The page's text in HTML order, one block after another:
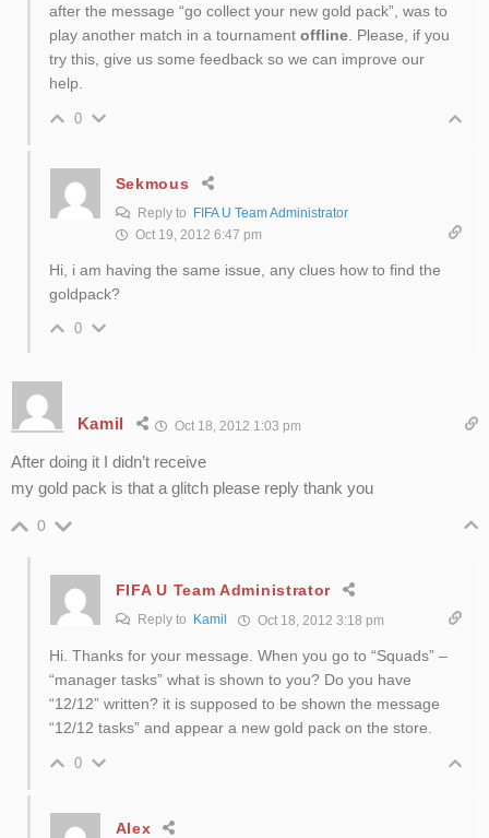
after the message “go collect your new gold pack”, was to
play another match in a tournament offline. Please, if you
try this, give us some feedback so we can improve our
help.
0
Sekmous
Reply to
FIFA U Team Administrator
Oct 19, 2012 6:47 pm
Hi, i am having the same issue, any clues how to find the
goldpack?
0
Kamil Oct 18, 2012 1:03 pm
After doing it I didn’t receive
my gold pack is that a glitch please reply thank you
0
FIFA U Team Administrator
Reply to Kamil Oct 18, 2012 3:18 pm
Hi. Thanks for your message. When you go to “Squads” –
“manager tasks” what is shown to you? Do you have
“12/12” written? it is supposed to be shown the message
“12/12 tasks” and appear a new gold pack on the store.
0
Alex